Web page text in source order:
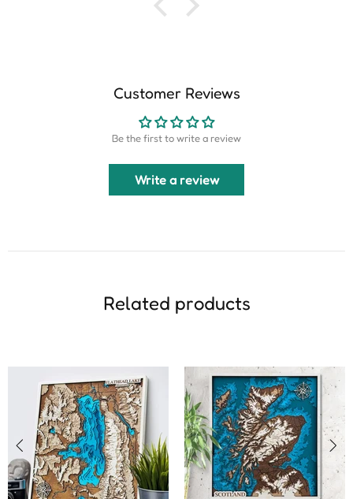
Customer Reviews
Be the first to write a review
Write a review
Related products